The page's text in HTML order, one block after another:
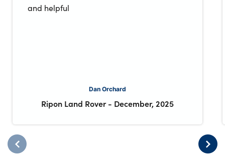
and helpful
Dan Orchard
Ripon Land Rover - December, 2025